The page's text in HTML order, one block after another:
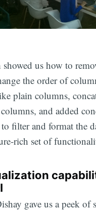
us how to
the order of
plain columns,
and added
to filter and format the
rich set of
gave us a peek of